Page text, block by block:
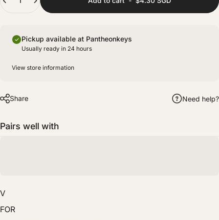
Pickup available at Pantheonkeys
Usually ready in 24 hours
View store information
Share Need help?
Pairs well with
V
FOR